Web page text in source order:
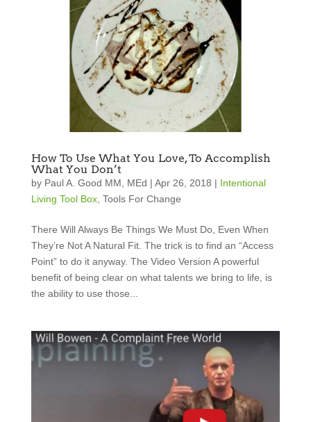
How To Use What You Love, To Accomplish
What You Don’t
by Paul A. Good MM, MEd | Apr 26, 2018 | Intentional
Living Tool Box, Tools For Change
There Will Always Be Things We Must Do, Even When
They’re Not A Natural Fit. The trick is to find an “Access
Point” to do it anyway. The Video Version A powerful
benefit of being clear on what talents we bring to life, is
the ability to use those...